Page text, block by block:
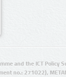
and the ICT Policy
no.: 271022),